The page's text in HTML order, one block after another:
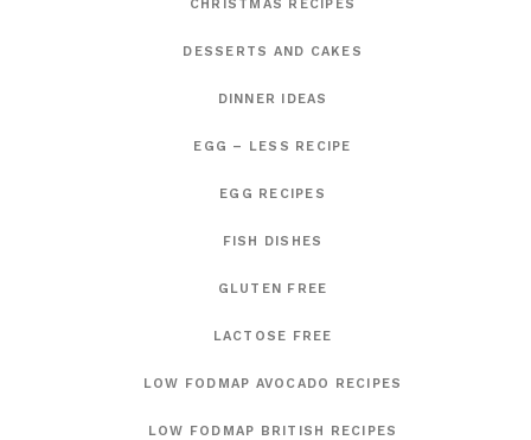
CHRISTMAS RECIPES
DESSERTS AND CAKES
DINNER IDEAS
EGG – LESS RECIPE
EGG RECIPES
FISH DISHES
GLUTEN FREE
LACTOSE FREE
LOW FODMAP AVOCADO RECIPES
LOW FODMAP BRITISH RECIPES